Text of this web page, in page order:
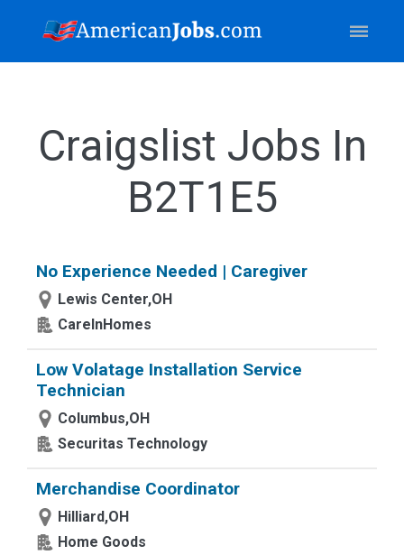
Craigslist Jobs In
B2T1E5
No Experience Needed | Caregiver
Lewis Center,OH
CareInHomes
Low Volatage Installation Service
Technician
Columbus,OH
Securitas Technology
Merchandise Coordinator
Hilliard,OH
Home Goods